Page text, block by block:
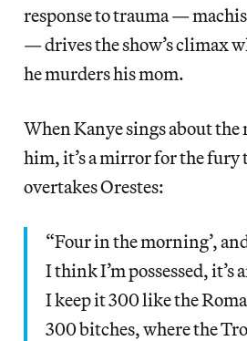
response to trauma —
— drives the show’s climax
he murders his mom.
When Kanye sings about the
him, it’s a mirror for the fury
overtakes Orestes:
“Four in the morning’,
I think I’m possessed, it’s
I keep it 300 like the
300 bitches, where the